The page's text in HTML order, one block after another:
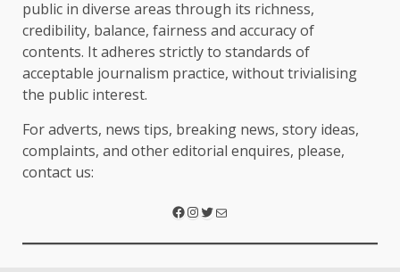
public in diverse areas through its richness,
credibility, balance, fairness and accuracy of
contents. It adheres strictly to standards of
acceptable journalism practice, without trivialising
the public interest.
For adverts, news tips, breaking news, story ideas,
complaints, and other editorial enquires, please,
contact us: